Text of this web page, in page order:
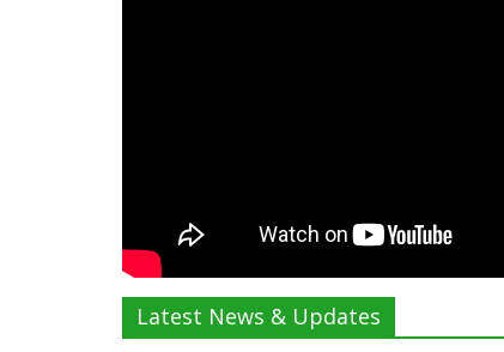
Latest News & Updates